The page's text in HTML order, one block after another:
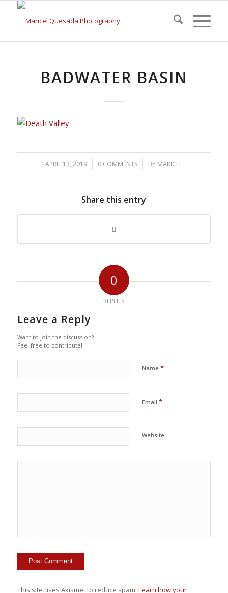
BADWATER BASIN
APRIL 13, 2019
/ 0 COMMENTS
/ BY MARICEL
Share this entry
0
REPLIES
Leave a Reply
Want to join the discussion?
Feel free to contribute!
Name *
Email *
Website
This site uses Akismet to reduce spam. Learn how your